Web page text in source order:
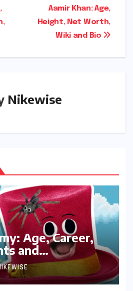
Aamir Khan: Age,
Height, Net Worth,
Wiki and Bio
Nikewise
Age, Career,
and